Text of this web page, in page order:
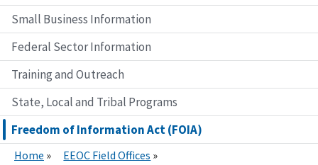
Small Business Information
Federal Sector Information
Training and Outreach
State, Local and Tribal Programs
Freedom of Information Act (FOIA)
Home
EEOC Field Offices